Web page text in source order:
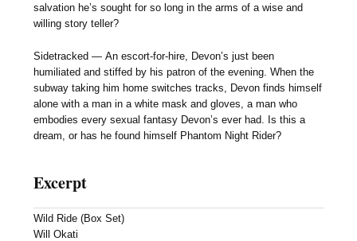
salvation he’s sought for so long in the arms of a wise and
willing story teller?
Sidetracked — An escort-for-hire, Devon’s just been
humiliated and stiffed by his patron of the evening. When the
subway taking him home switches tracks, Devon finds himself
alone with a man in a white mask and gloves, a man who
embodies every sexual fantasy Devon’s ever had. Is this a
dream, or has he found himself Phantom Night Rider?
Excerpt
Wild Ride (Box Set)
Will Okati